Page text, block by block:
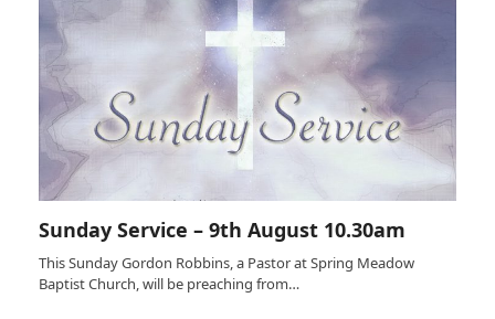
Sunday Service – 9th August 10.30am
This Sunday Gordon Robbins, a Pastor at Spring Meadow
Baptist Church, will be preaching from…